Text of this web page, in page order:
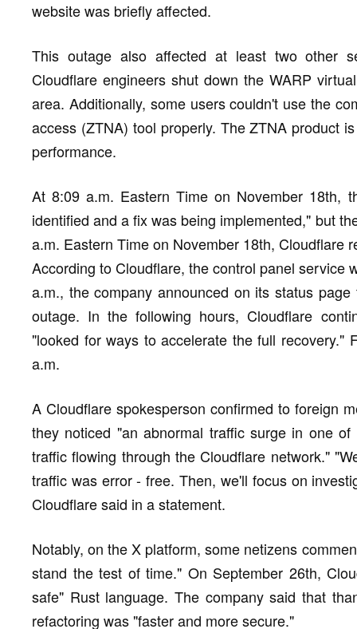
website was briefly affected.
This outage also affected at least two other
Cloudflare engineers shut down the WARP
area. Additionally, some users couldn't use the
access (ZTNA) tool properly. The ZTNA product
performance.
At 8:09 a.m. Eastern Time on November 18th,
identified and a fix was being implemented," but
a.m. Eastern Time on November 18th, Cloudflare
According to Cloudflare, the control panel service
a.m., the company announced on its status
outage. In the following hours, Cloudflare
"looked for ways to accelerate the full recovery."
a.m.
A Cloudflare spokesperson confirmed to foreign
they noticed "an abnormal traffic surge in one
traffic flowing through the Cloudflare network."
traffic was error - free. Then, we'll focus on
Cloudflare said in a statement.
Notably, on the X platform, some netizens
stand the test of time." On September 26th,
safe" Rust language. The company said that
refactoring was "faster and more secure."